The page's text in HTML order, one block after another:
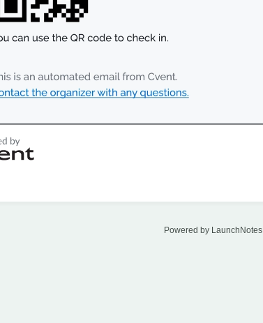
Powered by LaunchNotes